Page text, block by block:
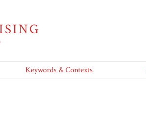
Keywords & Contexts